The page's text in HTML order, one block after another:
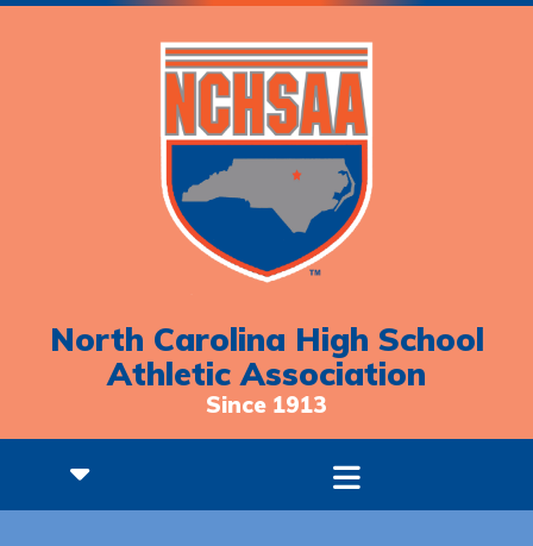
North Carolina High School
Athletic Association
Since 1913